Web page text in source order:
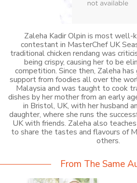
Zaleha Kadir Olpin is most well-
contestant in MasterChef UK
traditional chicken rendang was
being crispy, causing her to be
competition. Since then, Zaleha
support from foodies all over the
Malaysia and was taught to cook
dishes by her mother from an early
in Bristol, UK, with her husband
daughter, where she runs the
UK with friends. Zaleha also
to share the tastes and flavours of
others.
From The Same